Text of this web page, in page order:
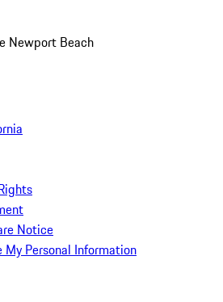
Newport Beach
Notice
My Personal Information